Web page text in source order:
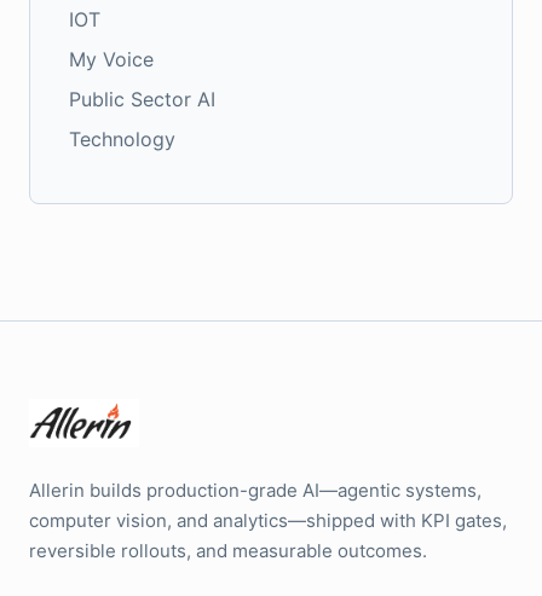
IOT
My Voice
Public Sector AI
Technology
Allerin builds production-grade AI—agentic systems,
computer vision, and analytics—shipped with KPI gates,
reversible rollouts, and measurable outcomes.